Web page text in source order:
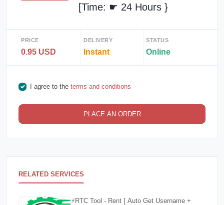
[Time: ☛ 24 Hours }
PRICE
0.95 USD
DELIVERY
Instant
STATUS
Online
I agree to the terms and conditions
PLACE AN ORDER
RELATED SERVICES
⚡️RTC Tool - Rent [ Auto Get Username +